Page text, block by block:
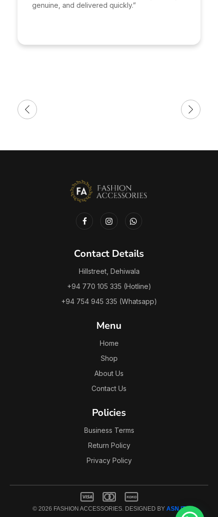
genuine, and delivered quickly.”
Contact Details
Hillstreet, Dehiwala
+94 770 105 335 (Hotline)
+94 754 945 335 (Whatsapp)
Menu
Home
Shop
About Us
Contact Us
Policies
Business Terms
Return Policy
Privacy Policy
© 2026 FASHION ACCESSORIES. DESIGNED BY ASN IT